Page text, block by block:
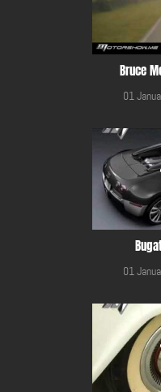
Bruce
01
01